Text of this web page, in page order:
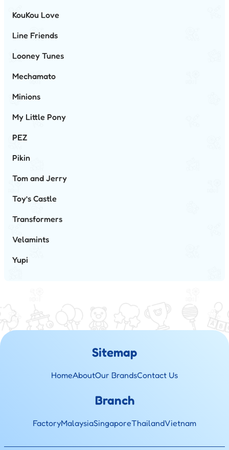
KouKou Love
Line Friends
Looney Tunes
Mechamato
Minions
My Little Pony
PEZ
Pikin
Tom and Jerry
Toy’s Castle
Transformers
Velamints
Yupi
Sitemap
HomeAboutOur BrandsContact Us
Branch
FactoryMalaysiaSingaporeThailandVietnam